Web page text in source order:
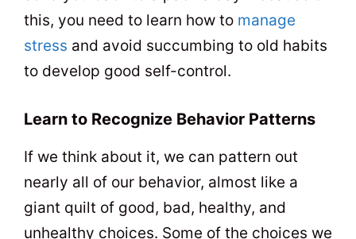
this, you need to learn how to manage
stress and avoid succumbing to old habits
to develop good self-control.
Learn to Recognize Behavior Patterns
If we think about it, we can pattern out
nearly all of our behavior, almost like a
giant quilt of good, bad, healthy, and
unhealthy choices. Some of the choices we